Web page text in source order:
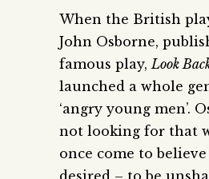
When the British
John Osborne,
famous play, Look
launched a whole
‘angry young men’.
not looking for that
once come to
desired – to be